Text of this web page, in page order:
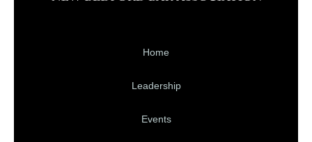
Home
Leadership
Events